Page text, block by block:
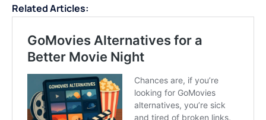
Related Articles: